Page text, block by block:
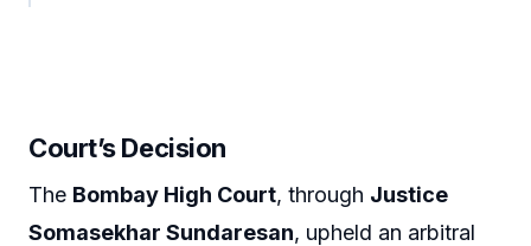
Court’s Decision
The Bombay High Court, through Justice
Somasekhar Sundaresan, upheld an arbitral